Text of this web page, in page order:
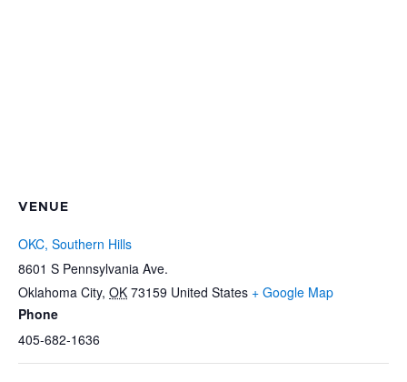
VENUE
OKC, Southern Hills
8601 S Pennsylvania Ave.
Oklahoma City, OK 73159 United States + Google Map
Phone
405-682-1636